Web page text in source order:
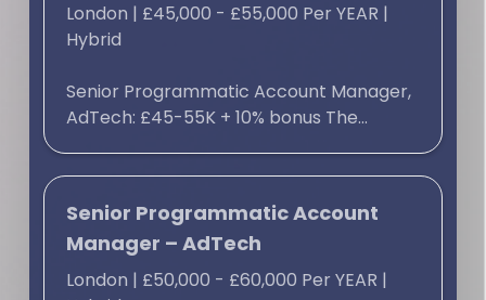
London | £45,000 - £55,000 Per YEAR |
Hybrid
Senior Programmatic Account Manager,
AdTech: £45-55K + 10% bonus The...
Senior Programmatic Account
Manager – AdTech
London | £50,000 - £60,000 Per YEAR |